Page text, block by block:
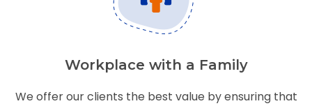
Workplace with a Family
We offer our clients the best value by ensuring that